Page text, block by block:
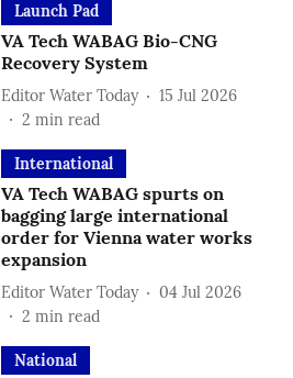
Launch Pad
VA Tech WABAG Bio-CNG
Recovery System
Editor Water Today
15 Jul 2026
2 min read
International
VA Tech WABAG spurts on
bagging large international
order for Vienna water works
expansion
Editor Water Today
04 Jul 2026
2 min read
National